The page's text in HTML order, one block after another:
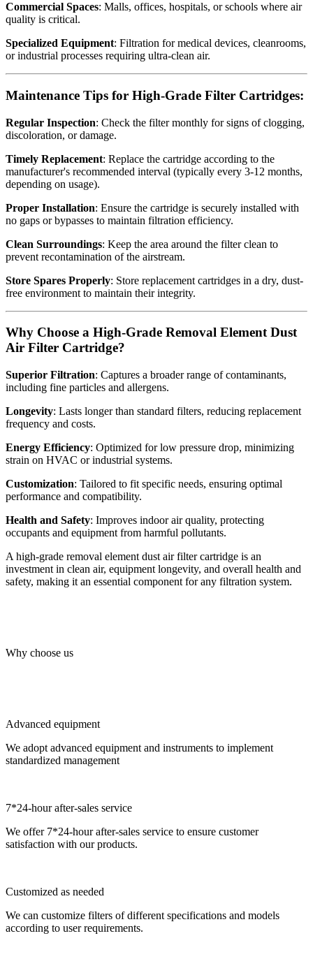
Commercial Spaces: Malls, offices, hospitals, or schools where air
quality is critical.
Specialized Equipment: Filtration for medical devices, cleanrooms,
or industrial processes requiring ultra-clean air.
Maintenance Tips for High-Grade Filter Cartridges:
Regular Inspection: Check the filter monthly for signs of clogging,
discoloration, or damage.
Timely Replacement: Replace the cartridge according to the
manufacturer's recommended interval (typically every 3-12 months,
depending on usage).
Proper Installation: Ensure the cartridge is securely installed with
no gaps or bypasses to maintain filtration efficiency.
Clean Surroundings: Keep the area around the filter clean to
prevent recontamination of the airstream.
Store Spares Properly: Store replacement cartridges in a dry, dust-
free environment to maintain their integrity.
Why Choose a High-Grade Removal Element Dust
Air Filter Cartridge?
Superior Filtration: Captures a broader range of contaminants,
including fine particles and allergens.
Longevity: Lasts longer than standard filters, reducing replacement
frequency and costs.
Energy Efficiency: Optimized for low pressure drop, minimizing
strain on HVAC or industrial systems.
Customization: Tailored to fit specific needs, ensuring optimal
performance and compatibility.
Health and Safety: Improves indoor air quality, protecting
occupants and equipment from harmful pollutants.
A high-grade removal element dust air filter cartridge is an
investment in clean air, equipment longevity, and overall health and
safety, making it an essential component for any filtration system.
Why choose us
Advanced equipment
We adopt advanced equipment and instruments to implement
standardized management
7*24-hour after-sales service
We offer 7*24-hour after-sales service to ensure customer
satisfaction with our products.
Customized as needed
We can customize filters of different specifications and models
according to user requirements.